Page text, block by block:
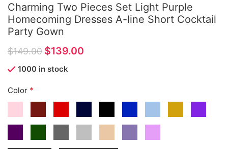
Charming Two Pieces Set Light Purple
Homecoming Dresses A-line Short Cocktail
Party Gown
$149.00 $139.00
1000 in stock
Color *